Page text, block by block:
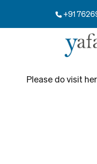
+91
Please do visit